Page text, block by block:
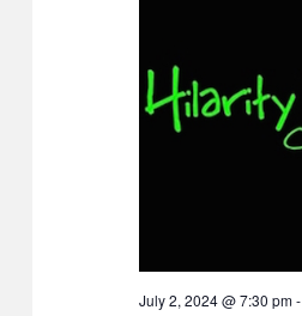
July 2, 2024 @ 7:30 pm-